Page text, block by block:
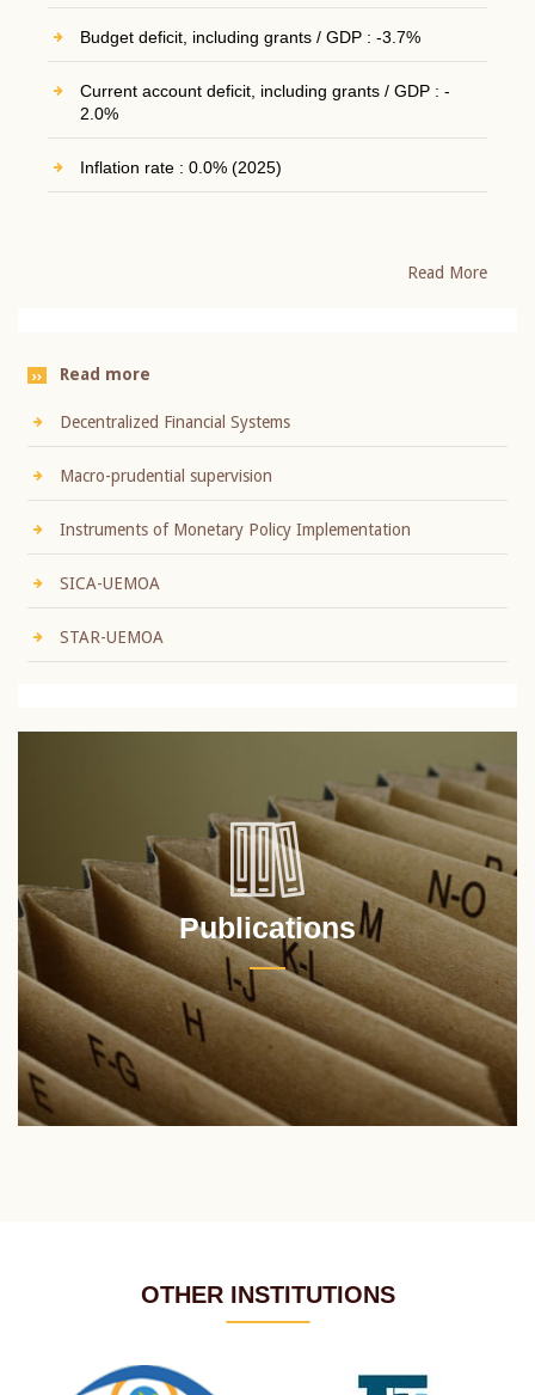
Budget deficit, including grants / GDP : -3.7%
Current account deficit, including grants / GDP : -
2.0%
Inflation rate : 0.0% (2025)
Read More
Read more
Decentralized Financial Systems
Macro-prudential supervision
Instruments of Monetary Policy Implementation
SICA-UEMOA
STAR-UEMOA
Publications
OTHER INSTITUTIONS